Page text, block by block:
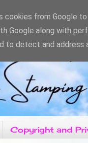
Copyright and
cookies from Google
Google along with
to detect and address